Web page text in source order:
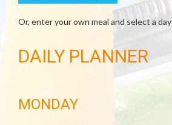
Or, enter your own meal and select a day
DAILY PLANNER
MONDAY